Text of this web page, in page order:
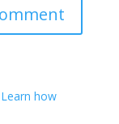
Learn how